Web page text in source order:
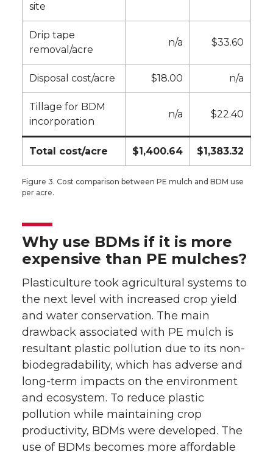
site
Drip tape
removal/acre
n/a $33.60
Disposal cost/acre $18.00 n/a
Tillage for BDM
incorporation
n/a $22.40
Total cost/acre $1,400.64 $1,383.32
Figure 3. Cost comparison between PE mulch and BDM use
per acre.
Why use BDMs if it is more
expensive than PE mulches?
Plasticulture took agricultural systems to
the next level with increased crop yield
and water conservation. The main
drawback associated with PE mulch is
resultant plastic pollution due to its non-
biodegradability, which has adverse and
long-term impacts on the environment
and ecosystem. To reduce plastic
pollution while maintaining crop
productivity, BDMs were developed. The
use of BDMs becomes more affordable